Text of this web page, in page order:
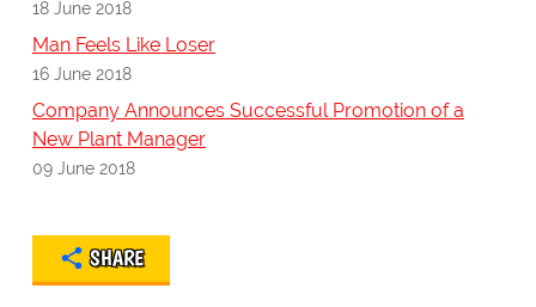
18 June 2018
Man Feels Like Loser
16 June 2018
Company Announces Successful Promotion of a
New Plant Manager
09 June 2018
SHARE